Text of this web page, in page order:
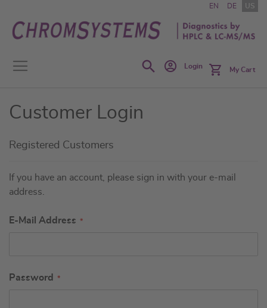
to
Content
EN DE US
SearchLogin My Cart
Customer Login
Registered Customers
If you have an account, please sign in with your e-mail
address.
E-Mail Address
Password